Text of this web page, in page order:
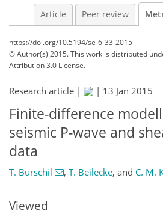
Article Peer review
https://doi.org/10.5194/se-6-33-2015
© Author(s) 2015. This work is distributed
Attribution 3.0 License.
Research article | | 13 Jan 2015
Finite-difference
seismic P-wave and
data
T. Burschil , T. Beilecke, and C. M.
Viewed